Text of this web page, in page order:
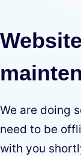
We are doing
need to be
with you